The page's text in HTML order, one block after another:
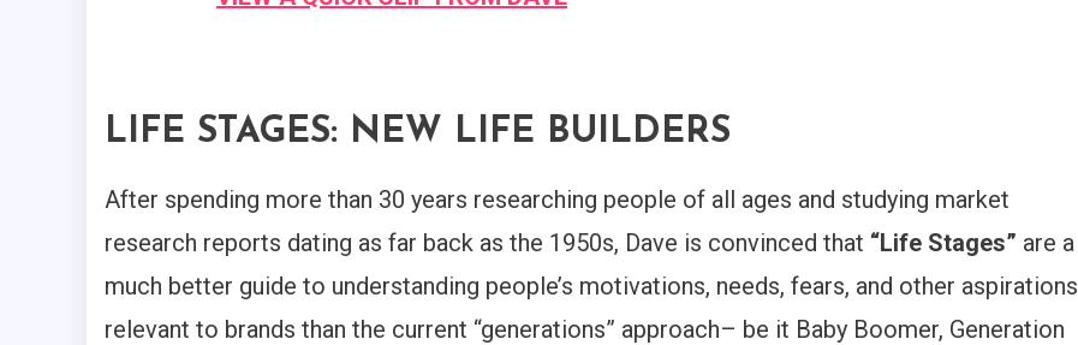
LIFE STAGES: NEW LIFE BUILDERS
After spending more than 30 years researching people of all ages and studying market
research reports dating as far back as the 1950s, Dave is convinced that “Life Stages” are a
much better guide to understanding people’s motivations, needs, fears, and other aspirations
relevant to brands than the current “generations” approach– be it Baby Boomer, Generation